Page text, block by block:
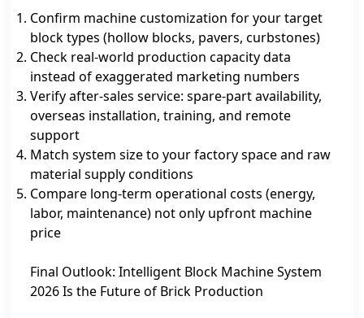
Confirm machine customization for your target
block types (hollow blocks, pavers, curbstones)
Check real‑world production capacity data
instead of exaggerated marketing numbers
Verify after‑sales service: spare‑part availability,
overseas installation, training, and remote
support
Match system size to your factory space and raw
material supply conditions
Compare long‑term operational costs (energy,
labor, maintenance) not only upfront machine
price
Final Outlook: Intelligent Block Machine System
2026 Is the Future of Brick Production